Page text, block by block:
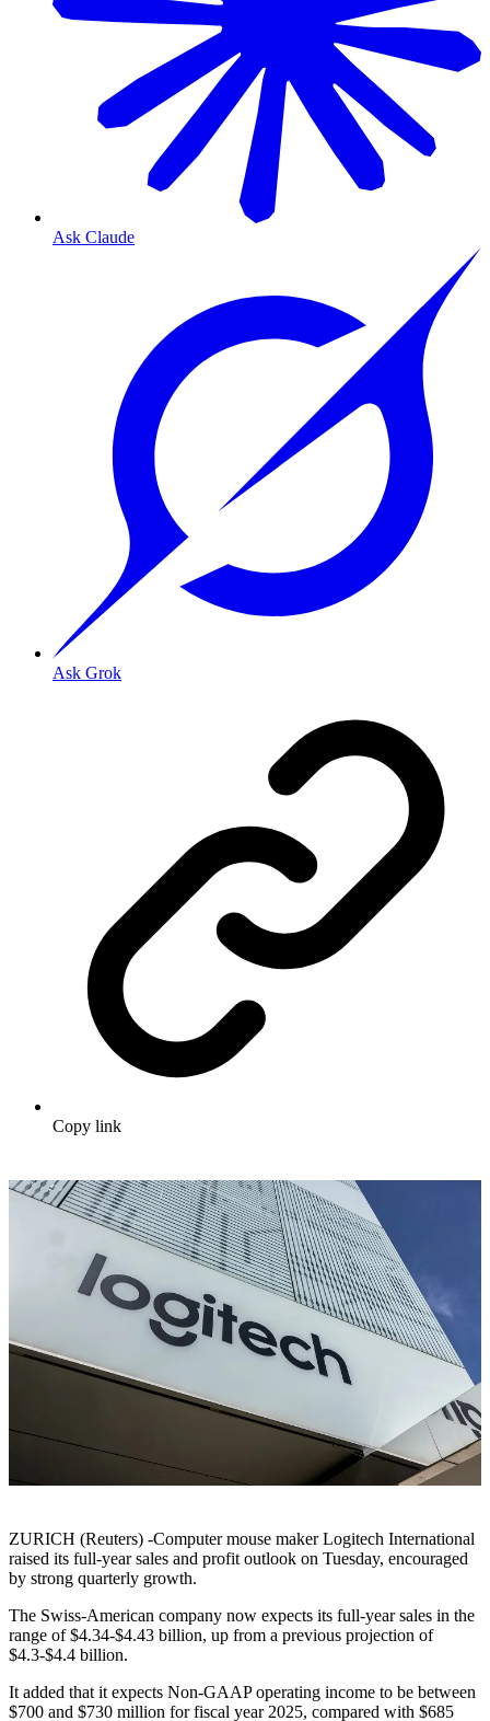
Ask Claude
Ask Grok
Copy link
ZURICH (Reuters) -Computer mouse maker Logitech International
raised its full-year sales and profit outlook on Tuesday, encouraged
by strong quarterly growth.
The Swiss-American company now expects its full-year sales in the
range of $4.34-$4.43 billion, up from a previous projection of
$4.3-$4.4 billion.
It added that it expects Non-GAAP operating income to be between
$700 and $730 million for fiscal year 2025, compared with $685